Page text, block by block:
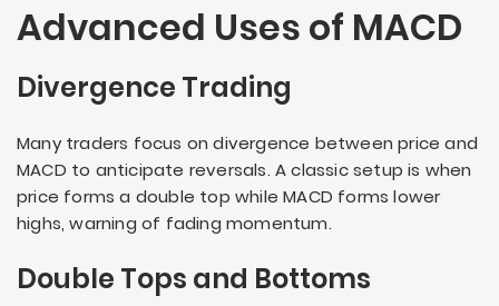
Advanced Uses of MACD
Divergence Trading
Many traders focus on divergence between price and
MACD to anticipate reversals. A classic setup is when
price forms a double top while MACD forms lower
highs, warning of fading momentum.
Double Tops and Bottoms